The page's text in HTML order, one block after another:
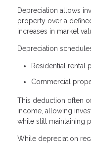
Depreciation allows
property over a
increases in market
Depreciation
Residential rental
Commercial
This deduction often
income, allowing
while still maintaining
While depreciation